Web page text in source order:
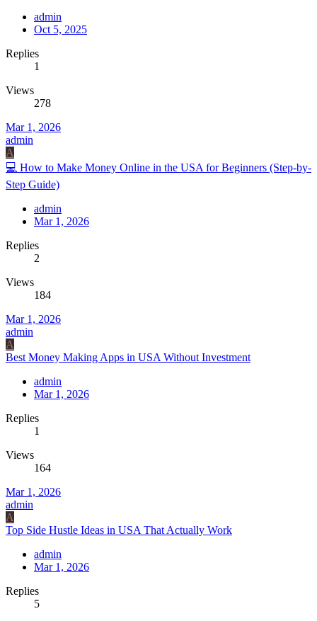
admin
Oct 5, 2025
Replies
1
Views
278
Mar 1, 2026
admin
A
💻 How to Make Money Online in the USA for Beginners (Step-by-
Step Guide)
admin
Mar 1, 2026
Replies
2
Views
184
Mar 1, 2026
admin
A
Best Money Making Apps in USA Without Investment
admin
Mar 1, 2026
Replies
1
Views
164
Mar 1, 2026
admin
A
Top Side Hustle Ideas in USA That Actually Work
admin
Mar 1, 2026
Replies
5